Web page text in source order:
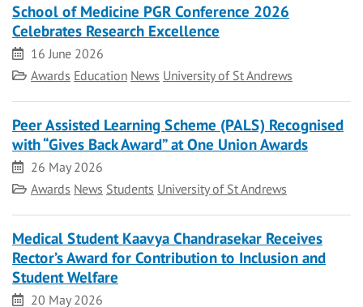
School of Medicine PGR Conference 2026
Celebrates Research Excellence
Date
16 June 2026
Category
Awards Education News University of St Andrews
Peer Assisted Learning Scheme (PALS) Recognised
with “Gives Back Award” at One Union Awards
Date
26 May 2026
Category
Awards News Students University of St Andrews
Medical Student Kaavya Chandrasekar Receives
Rector’s Award for Contribution to Inclusion and
Student Welfare
Date
20 May 2026